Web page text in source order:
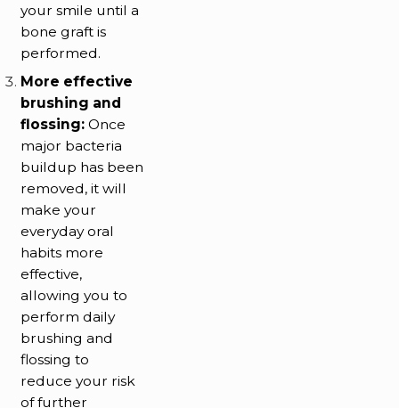
your smile until a
bone graft is
performed.
More effective
brushing and
flossing: Once
major bacteria
buildup has been
removed, it will
make your
everyday oral
habits more
effective,
allowing you to
perform daily
brushing and
flossing to
reduce your risk
of further